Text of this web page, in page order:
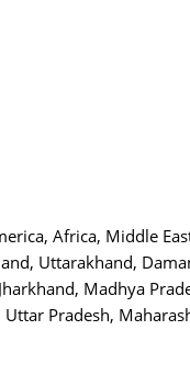
Africa, Middle
Uttarakhand,
Madhya
Pradesh,